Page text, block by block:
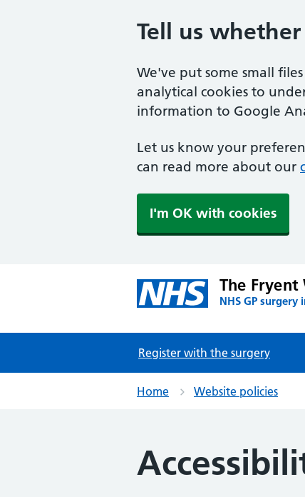
Tell us
We've put some small
analytical cookies to
information to Google
Let us know your
can read more about our
I'm OK with cookies
The Fryent
NHS GP surgery
Register with the surgery
Home Website policies